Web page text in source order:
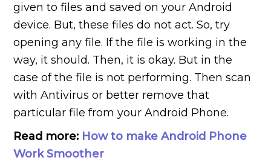
given to files and saved on your Android
device. But, these files do not act. So, try
opening any file. If the file is working in the
way, it should. Then, it is okay. But in the
case of the file is not performing. Then scan
with Antivirus or better remove that
particular file from your Android Phone.
Read more: How to make Android Phone
Work Smoother